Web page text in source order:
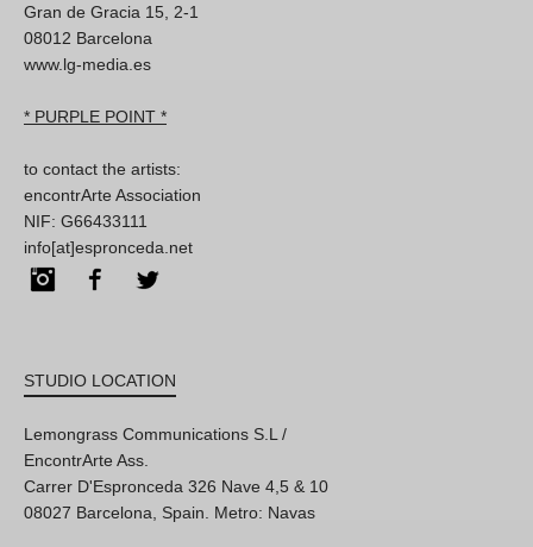
Gran de Gracia 15, 2-1
08012 Barcelona
www.lg-media.es
* PURPLE POINT *
to contact the artists:
encontrArte Association
NIF: G66433111
info[at]espronceda.net
InstagramFacebook
STUDIO LOCATION
Lemongrass Communications S.L /
EncontrArte Ass.
Carrer D'Espronceda 326 Nave 4,5 & 10
08027 Barcelona, Spain. Metro: Navas